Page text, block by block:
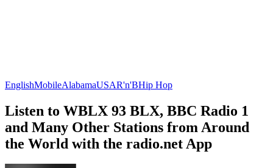
EnglishMobileAlabamaUSAR'n'BHip Hop
Listen to WBLX 93 BLX, BBC Radio 1
and Many Other Stations from Around
the World with the radio.net App